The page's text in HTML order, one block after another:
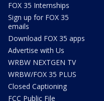
FOX 35 Internships
Sign up for FOX 35
emails
Download FOX 35 apps
Advertise with Us
WRBW NEXTGEN TV
WRBW/FOX 35 PLUS
Closed Captioning
FCC Public File